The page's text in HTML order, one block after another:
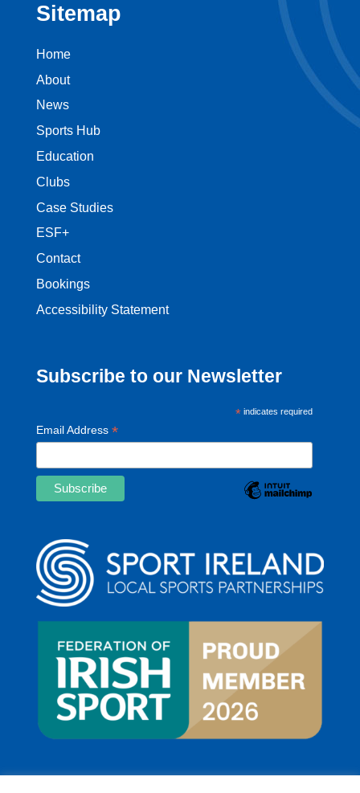
Sitemap
Home
About
News
Sports Hub
Education
Clubs
Case Studies
ESF+
Contact
Bookings
Accessibility Statement
Subscribe to our Newsletter
*indicates required
Email Address *